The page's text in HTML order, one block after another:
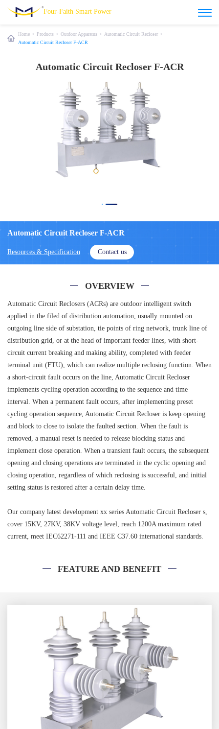
Four-Faith Smart Power
Home > Products > Outdoor Apparatus > Automatic Circuit Recloser >
Automatic Circuit Recloser F-ACR
Automatic Circuit Recloser F-ACR
Automatic Circuit Recloser F-ACR
Resources & Specification Contact us
OVERVIEW
Automatic Circuit Reclosers (ACRs) are outdoor intelligent switch
applied in the filed of distribution automation, usually mounted on
outgoing line side of substation, tie points of ring network, trunk line of
distribution grid, or at the head of important feeder lines, with short-
circuit current breaking and making ability, completed with feeder
terminal unit (FTU), which can realize multiple reclosing function. When
a short-circuit fault occurs on the line, Automatic Circuit Recloser
implements cycling operation according to the sequence and time
interval. When a permanent fault occurs, after implementing preset
cycling operation sequence, Automatic Circuit Recloser is keep opening
and block to close to isolate the faulted section. When the fault is
removed, a manual reset is needed to release blocking status and
implement close operation. When a transient fault occurs, the subsequent
opening and closing operations are terminated in the cyclic opening and
closing operation, regardless of which reclosing is successful, and initial
setting status is restored after a certain delay time.
Our company latest development xx series Automatic Circuit Recloser s,
cover 15KV, 27KV, 38KV voltage level, reach 1200A maximum rated
current, meet IEC62271-111 and IEEE C37.60 international standards.
FEATURE AND BENEFIT